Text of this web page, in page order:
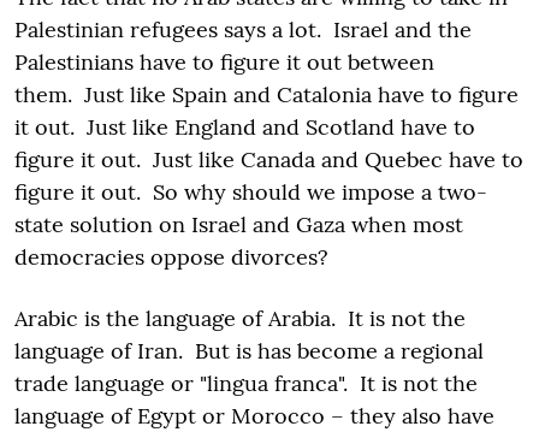
Palestinian refugees says a lot. Israel and the
Palestinians have to figure it out between
them. Just like Spain and Catalonia have to figure
it out. Just like England and Scotland have to
figure it out. Just like Canada and Quebec have to
figure it out. So why should we impose a two-
state solution on Israel and Gaza when most
democracies oppose divorces?
Arabic is the language of Arabia. It is not the
language of Iran. But is has become a regional
trade language or "lingua franca". It is not the
language of Egypt or Morocco – they also have